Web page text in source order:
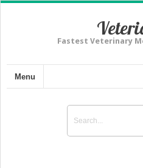
Fastest Veterinary
Menu